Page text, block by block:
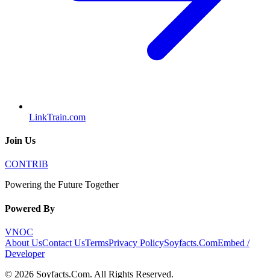
LinkTrain.com
Join Us
CONTRIB
Powering the Future Together
Powered By
VNOC
About UsContact UsTermsPrivacy PolicySoyfacts.ComEmbed /
Developer
© 2026 Soyfacts.Com. All Rights Reserved.